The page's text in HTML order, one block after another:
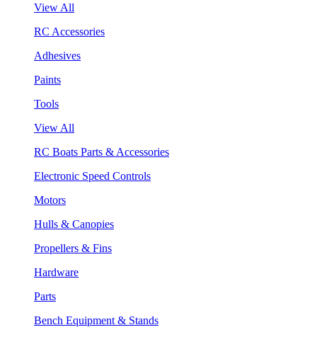
View All
RC Accessories
Adhesives
Paints
Tools
View All
RC Boats Parts & Accessories
Electronic Speed Controls
Motors
Hulls & Canopies
Propellers & Fins
Hardware
Parts
Bench Equipment & Stands